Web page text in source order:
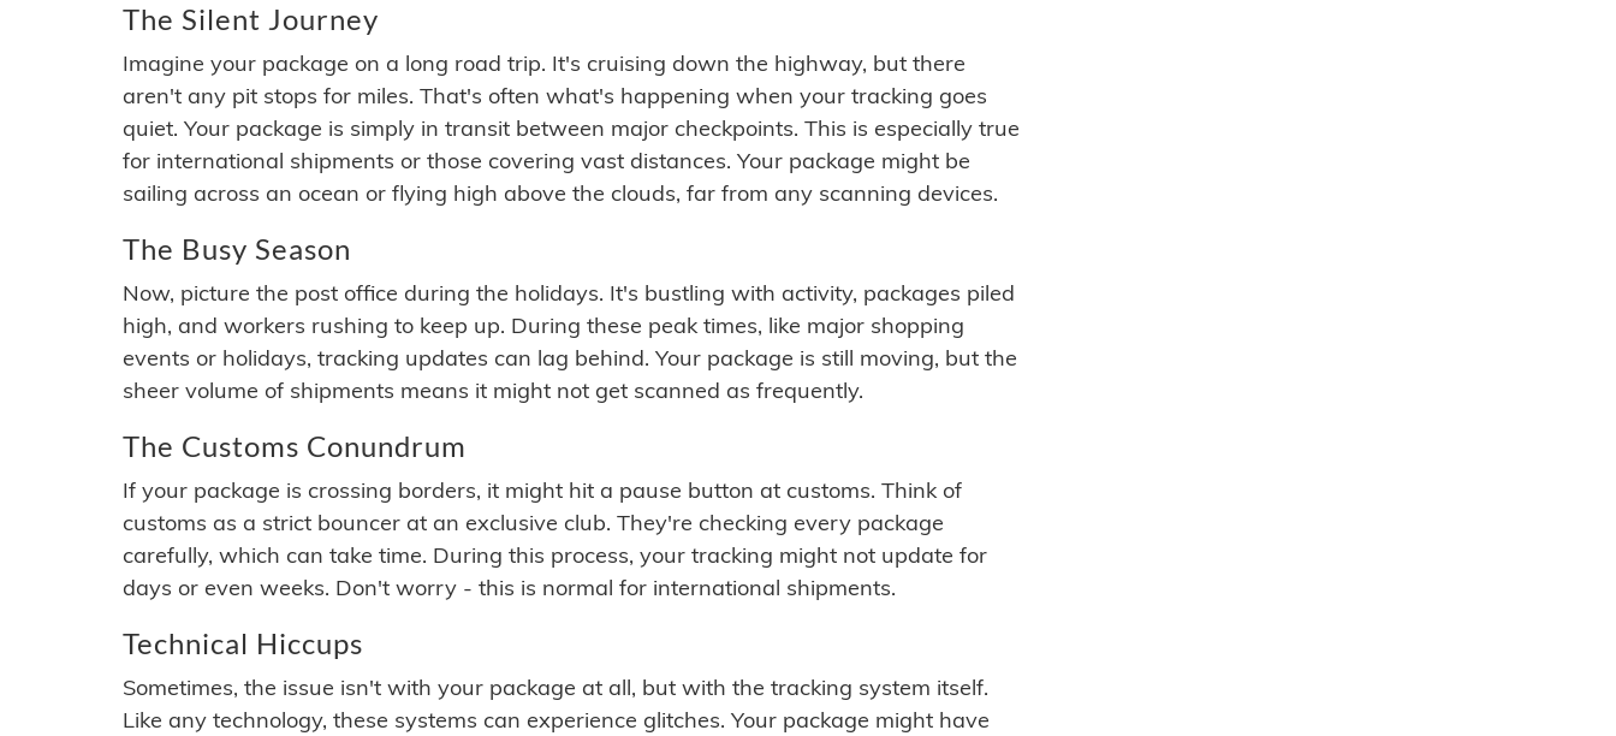
The Silent Journey
Imagine your package on a long road trip. It's cruising down the highway, but there
aren't any pit stops for miles. That's often what's happening when your tracking goes
quiet. Your package is simply in transit between major checkpoints. This is especially true
for international shipments or those covering vast distances. Your package might be
sailing across an ocean or flying high above the clouds, far from any scanning devices.
The Busy Season
Now, picture the post office during the holidays. It's bustling with activity, packages piled
high, and workers rushing to keep up. During these peak times, like major shopping
events or holidays, tracking updates can lag behind. Your package is still moving, but the
sheer volume of shipments means it might not get scanned as frequently.
The Customs Conundrum
If your package is crossing borders, it might hit a pause button at customs. Think of
customs as a strict bouncer at an exclusive club. They're checking every package
carefully, which can take time. During this process, your tracking might not update for
days or even weeks. Don't worry - this is normal for international shipments.
Technical Hiccups
Sometimes, the issue isn't with your package at all, but with the tracking system itself.
Like any technology, these systems can experience glitches. Your package might have